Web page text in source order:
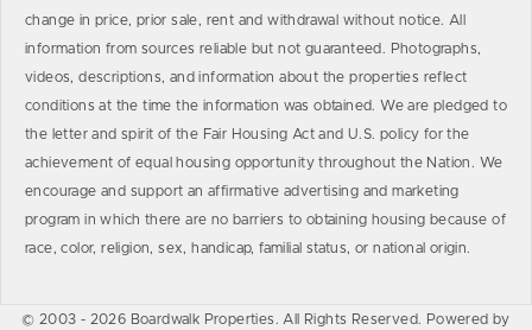
change in price, prior sale, rent and withdrawal without notice. All
information from sources reliable but not guaranteed. Photographs,
videos, descriptions, and information about the properties reflect
conditions at the time the information was obtained. We are pledged to
the letter and spirit of the Fair Housing Act and U.S. policy for the
achievement of equal housing opportunity throughout the Nation. We
encourage and support an affirmative advertising and marketing
program in which there are no barriers to obtaining housing because of
race, color, religion, sex, handicap, familial status, or national origin.
© 2003 - 2026 Boardwalk Properties. All Rights Reserved. Powered by